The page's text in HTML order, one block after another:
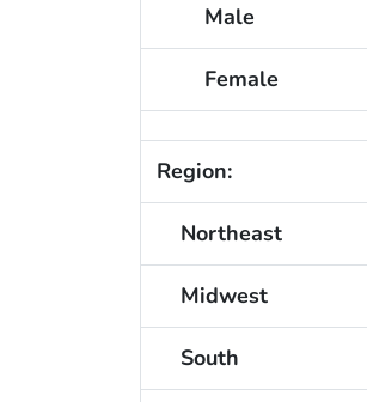
Male
Female
Region:
Northeast
Midwest
South